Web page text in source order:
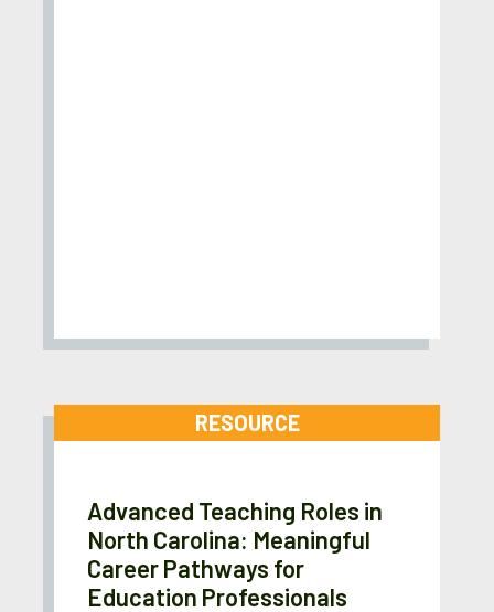
RESOURCE
Advanced Teaching Roles in
North Carolina: Meaningful
Career Pathways for
Education Professionals